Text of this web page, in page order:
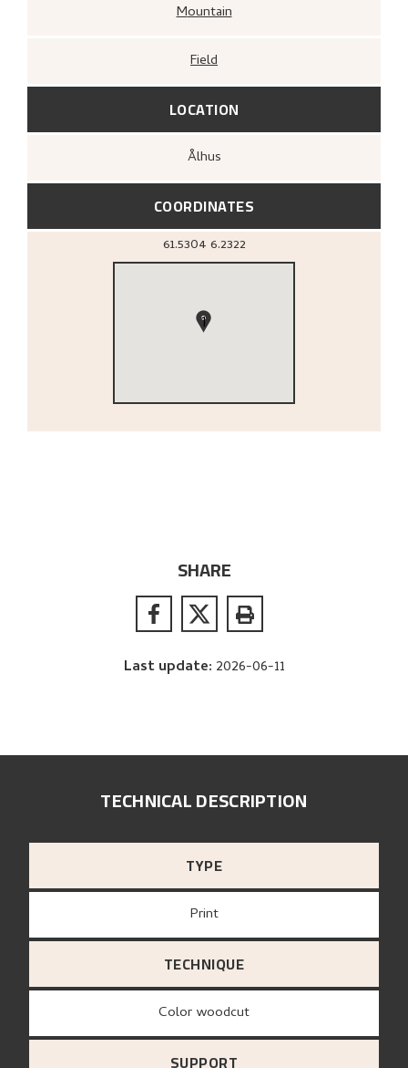
Mountain
Field
LOCATION
Ålhus
COORDINATES
61.5304 6.2322
1
SHARE
Last update: 2026-06-11
TECHNICAL DESCRIPTION
TYPE
Print
TECHNIQUE
Color woodcut